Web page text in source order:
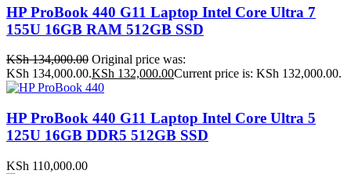
HP ProBook 440 G11 Laptop Intel Core Ultra 7
155U 16GB RAM 512GB SSD
KSh134,000.00 Original price was:
KSh 134,000.00.KSh 132,000.00Current price is: KSh 132,000.00.
HP ProBook 440 G11 Laptop Intel Core Ultra 5
125U 16GB DDR5 512GB SSD
KSh 110,000.00